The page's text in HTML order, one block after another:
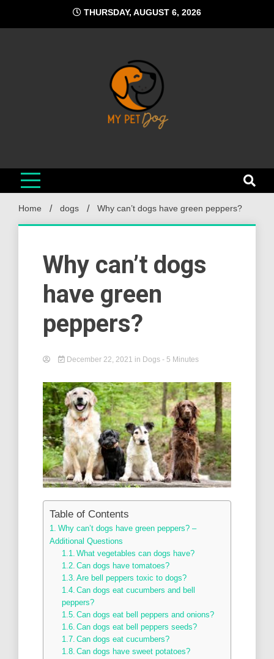
content
THURSDAY, AUGUST 6, 2026
Home dogs Why can’t dogs have green peppers?
Why can’t dogs
have green
peppers?
December 22, 2021 in Dogs - 5 Minutes
Table of Contents
Why can’t dogs have green peppers? –
Additional Questions
What vegetables can dogs have?
Can dogs have tomatoes?
Are bell peppers toxic to dogs?
Can dogs eat cucumbers and bell
peppers?
Can dogs eat bell peppers and onions?
Can dogs eat bell peppers seeds?
Can dogs eat cucumbers?
Can dogs have sweet potatoes?